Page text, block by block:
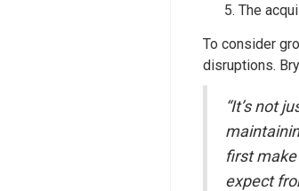
The
To consider
disruptions.
“It’s not
first
expect